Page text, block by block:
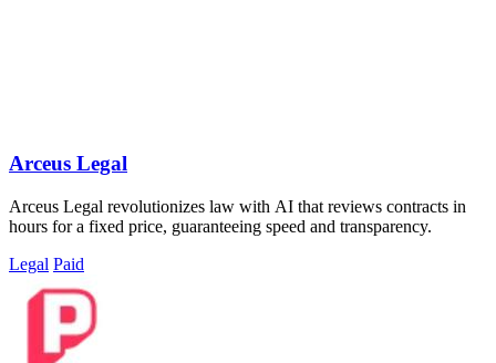
Arceus Legal
Arceus Legal revolutionizes law with AI that reviews contracts in
hours for a fixed price, guaranteeing speed and transparency.
Legal Paid